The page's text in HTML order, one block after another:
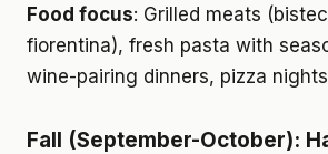
Food focus: Grilled meats
fiorentina), fresh pasta with
wine-pairing dinners, pizza
Fall (September-October):